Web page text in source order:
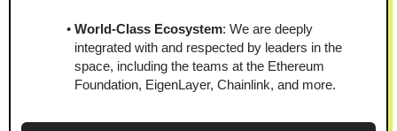
World-Class Ecosystem: We are deeply
integrated with and respected by leaders in the
space, including the teams at the Ethereum
Foundation, EigenLayer, Chainlink, and more.